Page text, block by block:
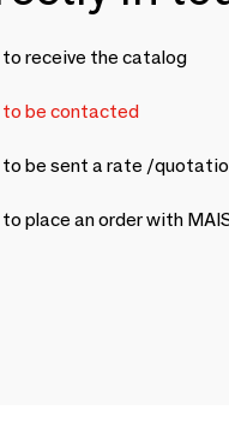
to receive the catalog
to be contacted
to be sent a rate /
to place an order with